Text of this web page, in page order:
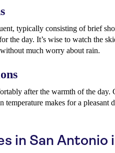
typically consisting of brief
the day. It’s wise to watch the
much worry about rain.
after the warmth of the day.
temperature makes for a pleasant
in San Antonio